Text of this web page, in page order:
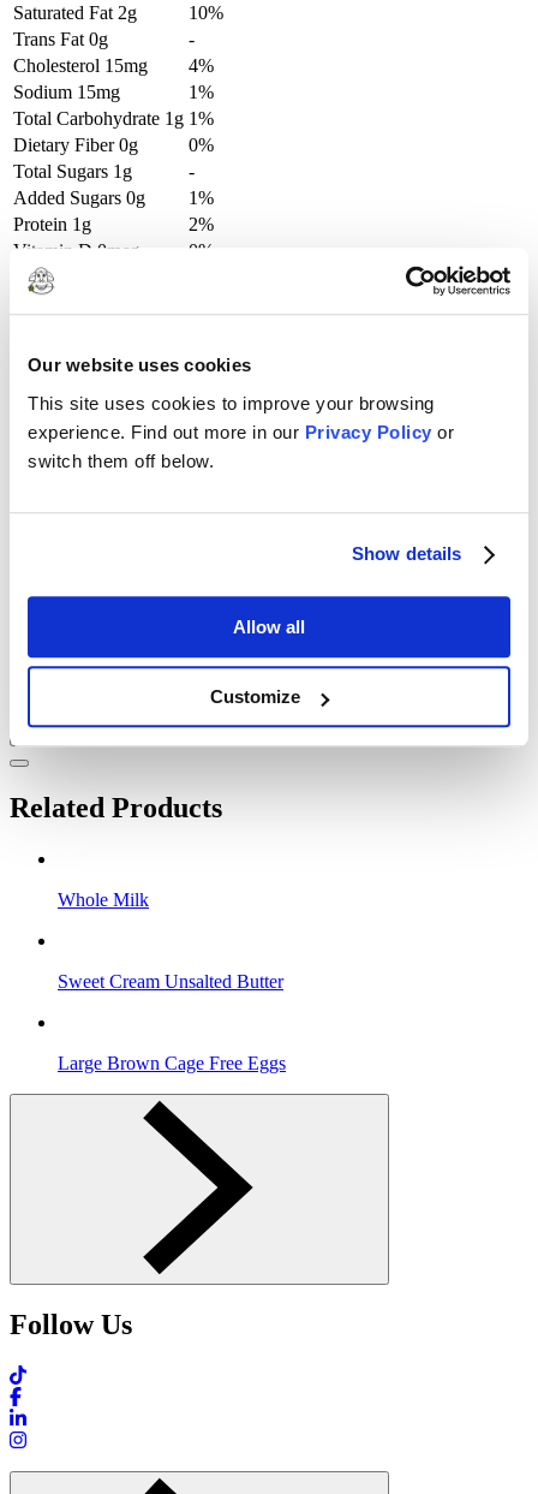
Our website uses cookies
This site uses cookies to improve your browsing
experience. Find out more in our Privacy Policy or
switch them off below.
Show details
Allow all
Customize
Saturated Fat 2g
10%
Trans Fat 0g
-
Cholesterol 15mg
4%
Sodium 15mg
1%
Total Carbohydrate 1g 1%
Dietary Fiber 0g
0%
Total Sugars 1g
-
Added Sugars 0g
1%
Protein 1g
2%
Vitamin D 0mcg
0%
Calcium
Try These Recipes
Related Products
Whole Milk
Sweet Cream Unsalted Butter
Large Brown Cage Free Eggs
Follow Us